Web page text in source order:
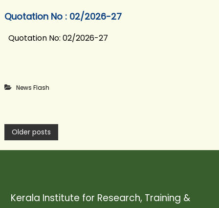
Quotation No : 02/2026-27
Quotation No: 02/2026-27
News Flash
P
s
Older posts
Kerala Institute for Research, Training &